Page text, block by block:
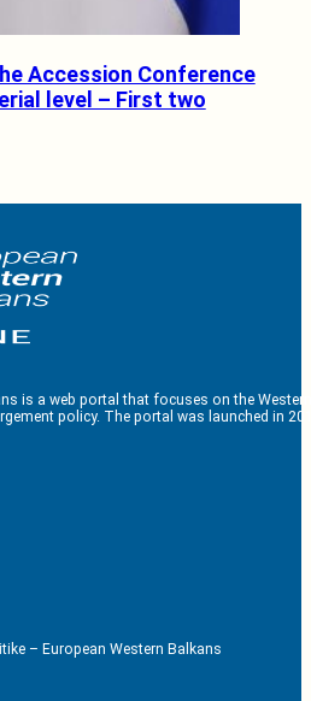
Accession Conference
level – First two
is a web portal that focuses on the
policy. The portal was launched in
– European Western Balkans